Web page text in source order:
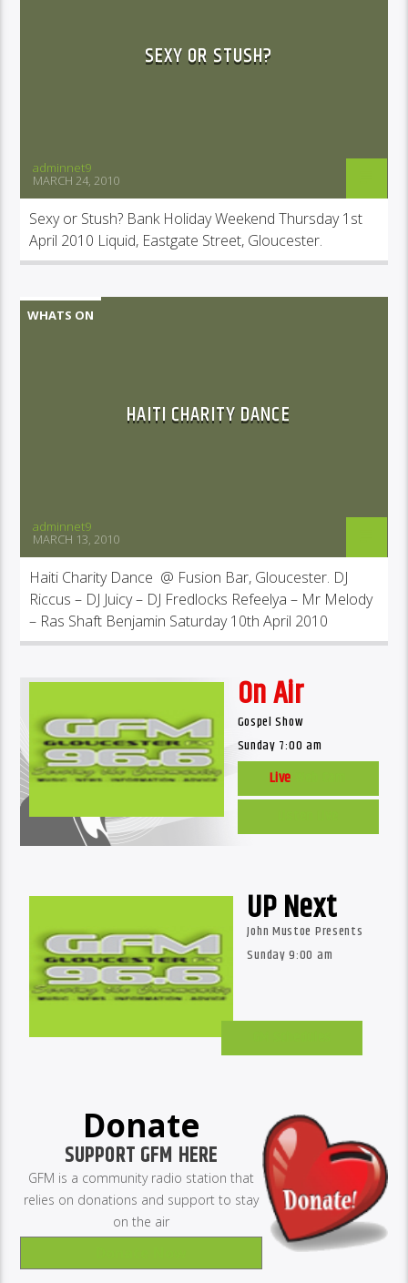
SEXY OR STUSH?
adminnet9
MARCH 24, 2010
Sexy or Stush? Bank Holiday Weekend Thursday 1st
April 2010 Liquid, Eastgate Street, Gloucester.
WHATS ON
HAITI CHARITY DANCE
adminnet9
MARCH 13, 2010
Haiti Charity Dance @ Fusion Bar, Gloucester. DJ
Riccus – DJ Juicy – DJ Fredlocks Refeelya – Mr Melody
– Ras Shaft Benjamin Saturday 10th April 2010
On Air
Gospel Show
Sunday 7:00 am
Live
UP Next
John Mustoe Presents
Sunday 9:00 am
Donate
SUPPORT GFM HERE
GFM is a community radio station that
relies on donations and support to stay
on the air